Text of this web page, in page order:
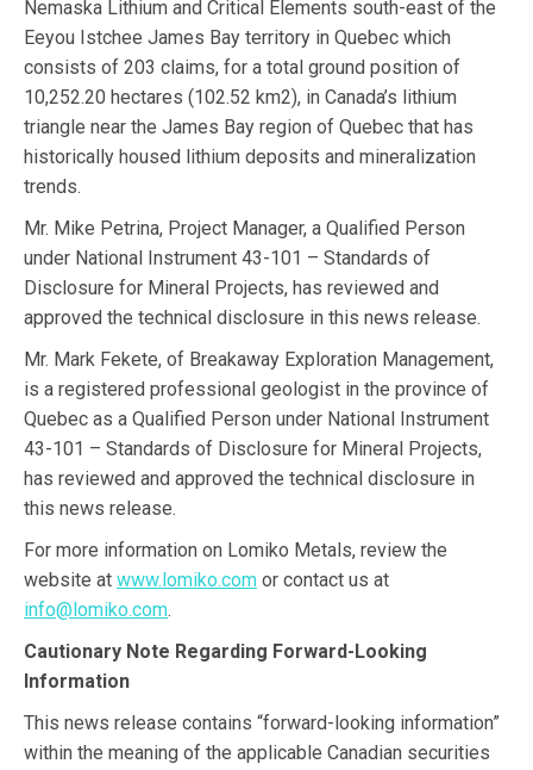
Nemaska Lithium and Critical Elements south-east of the
Eeyou Istchee James Bay territory in Quebec which
consists of 203 claims, for a total ground position of
10,252.20 hectares (102.52 km2), in Canada’s lithium
triangle near the James Bay region of Quebec that has
historically housed lithium deposits and mineralization
trends.
Mr. Mike Petrina, Project Manager, a Qualified Person
under National Instrument 43-101 – Standards of
Disclosure for Mineral Projects, has reviewed and
approved the technical disclosure in this news release.
Mr. Mark Fekete, of Breakaway Exploration Management,
is a registered professional geologist in the province of
Quebec as a Qualified Person under National Instrument
43-101 – Standards of Disclosure for Mineral Projects,
has reviewed and approved the technical disclosure in
this news release.
For more information on Lomiko Metals, review the
website at www.lomiko.com or contact us at
info@lomiko.com.
Cautionary Note Regarding Forward-Looking
Information
This news release contains “forward-looking information”
within the meaning of the applicable Canadian securities